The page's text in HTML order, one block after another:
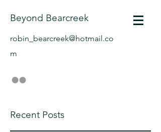
Beyond Bearcreek
robin_bearcreek@hotmail.co
m
Recent Posts